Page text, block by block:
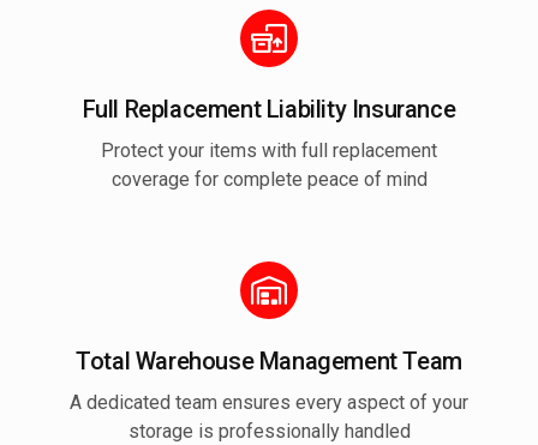
Full Replacement Liability Insurance
Protect your items with full replacement
coverage for complete peace of mind
Total Warehouse Management Team
A dedicated team ensures every aspect of your
storage is professionally handled